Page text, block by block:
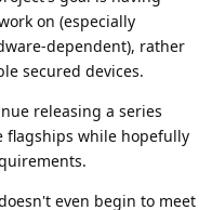
on (especially
dependent), rather
secured devices.
releasing a series
flagships while hopefully
even begin to meet